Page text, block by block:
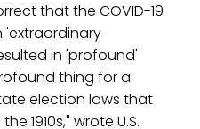
that the COVID-19
in 'profound'
thing for a
election laws that
1910s," wrote U.S.